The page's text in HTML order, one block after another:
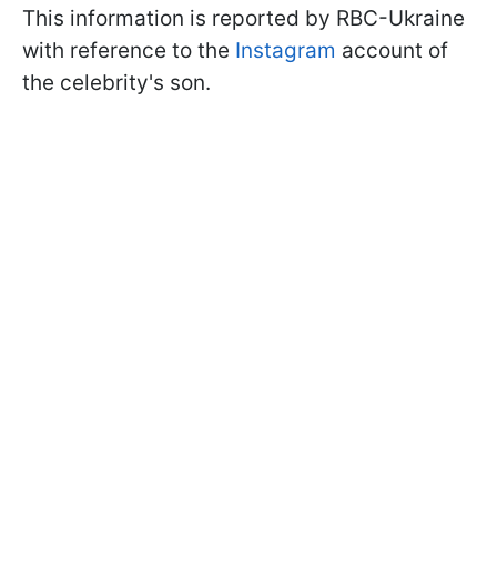
This information is reported by RBC-Ukraine
with reference to the Instagram account of
the celebrity's son.